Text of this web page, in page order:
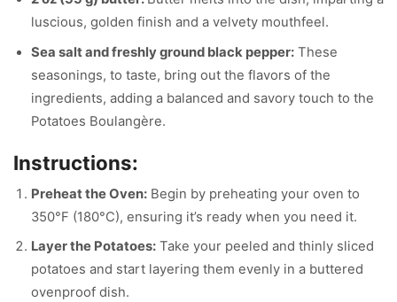
luscious, golden finish and a velvety mouthfeel.
Sea salt and freshly ground black pepper: These
seasonings, to taste, bring out the flavors of the
ingredients, adding a balanced and savory touch to the
Potatoes Boulangère.
Instructions:
Preheat the Oven: Begin by preheating your oven to
350°F (180°C), ensuring it’s ready when you need it.
Layer the Potatoes: Take your peeled and thinly sliced
potatoes and start layering them evenly in a buttered
ovenproof dish.